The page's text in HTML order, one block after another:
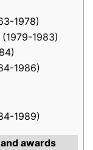
1978)
1983)
1986)
1989)
awards